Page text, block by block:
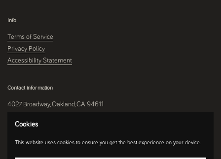
Info
Terms of Service
Privacy Policy
Accessibility Statement
Contact information
4027 Broadway, Oakland, CA 94611
510-250-9559
Instagram
Cookies
This website uses cookies to ensure you get the best experience on your device.